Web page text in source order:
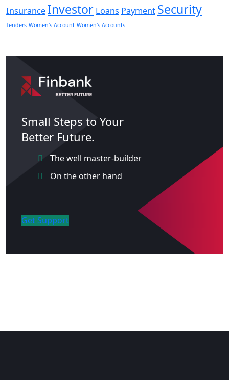
Insurance Investor Loans Payment Security
Tenders Women's Account Women's Accounts
Small Steps to Your
Better Future.
The well master-builder
On the other hand
Get Support